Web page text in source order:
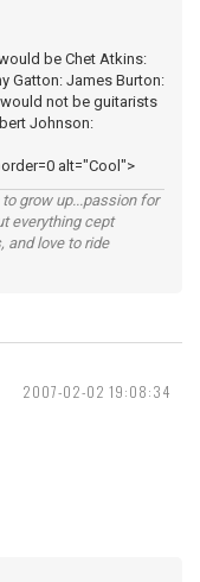
be Chet Atkins:
Gatton: James Burton:
would not be guitarists
Johnson:
alt="Cool">
grow up...passion for
everything cept
and love to ride
2007-02-02 19:08:34